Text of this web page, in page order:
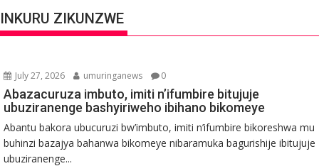
INKURU ZIKUNZWE
July 27, 2026 umuringanews 0
Abazacuruza imbuto, imiti n’ifumbire bitujuje
ubuziranenge bashyiriweho ibihano bikomeye
Abantu bakora ubucuruzi bw’imbuto, imiti n’ifumbire bikoreshwa mu
buhinzi bazajya bahanwa bikomeye nibaramuka bagurishije ibitujuje
ubuziranenge...